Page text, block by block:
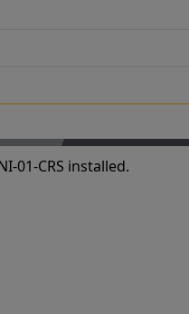
01-CRS installed.